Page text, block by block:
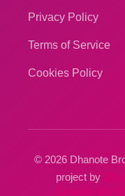
Privacy Policy
Terms of Service
Cookies Policy
© 2026 Dhanote
project by